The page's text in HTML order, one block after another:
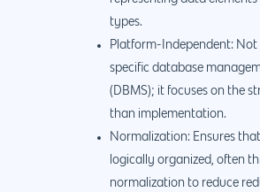
types.
Platform-Independent: Not
specific database
(DBMS); it focuses on the
than implementation.
Normalization: Ensures
logically organized, often
normalization to reduce